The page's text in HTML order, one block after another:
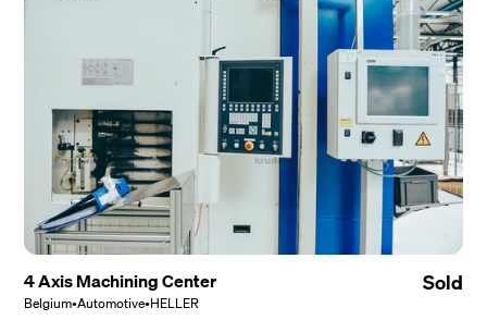
4 Axis Machining Center
Belgium•Automotive•HELLER
Sold